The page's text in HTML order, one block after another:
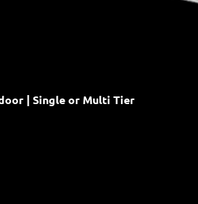
| Single or Multi Tier